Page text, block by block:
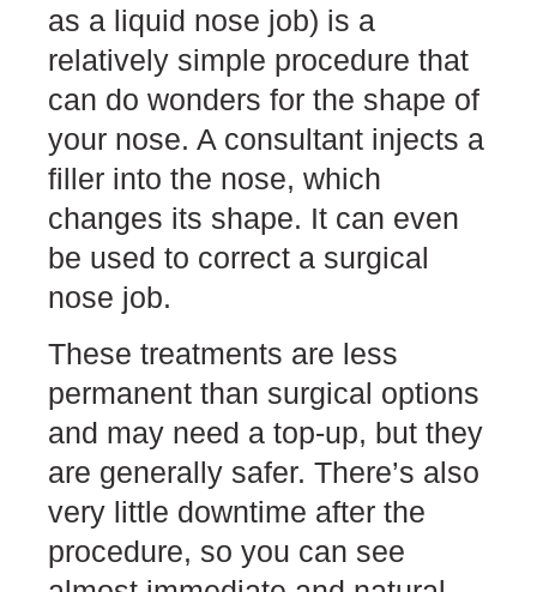
as a liquid nose job) is a
relatively simple procedure that
can do wonders for the shape of
your nose. A consultant injects a
filler into the nose, which
changes its shape. It can even
be used to correct a surgical
nose job.
These treatments are less
permanent than surgical options
and may need a top-up, but they
are generally safer. There’s also
very little downtime after the
procedure, so you can see